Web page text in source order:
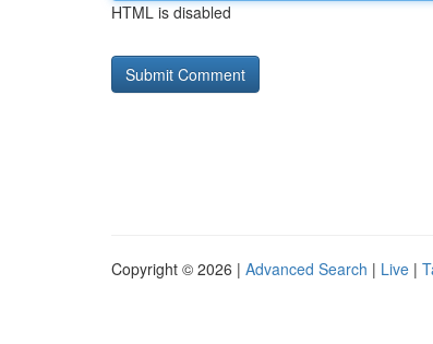
HTML is disabled
Copyright © 2026 | Advanced Search | Live |